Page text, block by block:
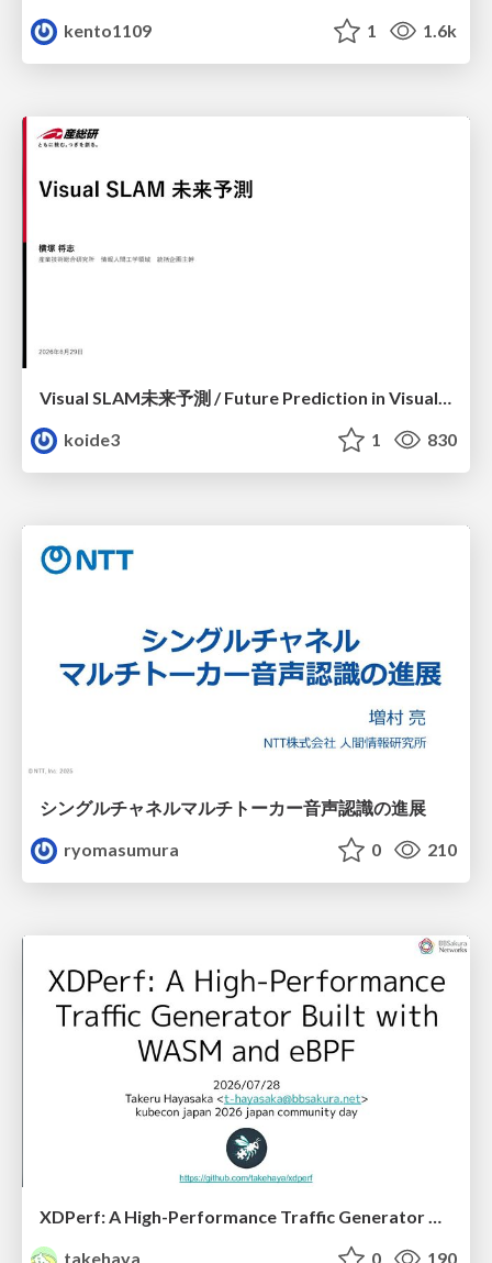
kento1109
1 1.6k
Visual SLAM未来予測 / Future Prediction in Visual SLAM
koide3
1 830
シングルチャネルマルチトーカー音声認識の進展
ryomasumura
0 210
XDPerf: A High-Performance Traffic Generator Built with WASM and eBPF
takehaya
0 190